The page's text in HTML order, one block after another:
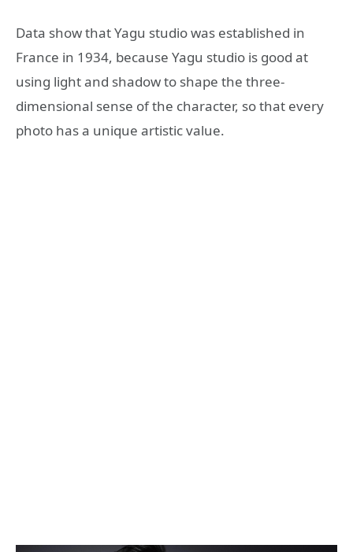
Data show that Yagu studio was established in
France in 1934, because Yagu studio is good at
using light and shadow to shape the three-
dimensional sense of the character, so that every
photo has a unique artistic value.